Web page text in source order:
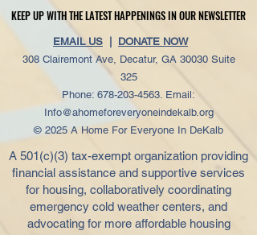
KEEP UP WITH THE LATEST HAPPENINGS IN OUR NEWSLETTER
KEEP UP WITH THE LATEST HAPPENINGS IN OUR NEWSLETTER
EMAIL US
DONATE NOW
308 Clairemont Ave, Decatur, GA 30030 Suite
325
Phone: 678-203-4563 . Email:
Info@ahomeforeveryoneindekalb.org
© 2025 A Home For Everyone In DeKalb
A 501(c)(3) tax-exempt organization providing
financial assistance and supportive services
for housing, collaboratively coordinating
emergency cold weather centers, and
advocating for more affordable housing